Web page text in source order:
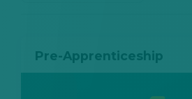
Pre-Apprenticeship